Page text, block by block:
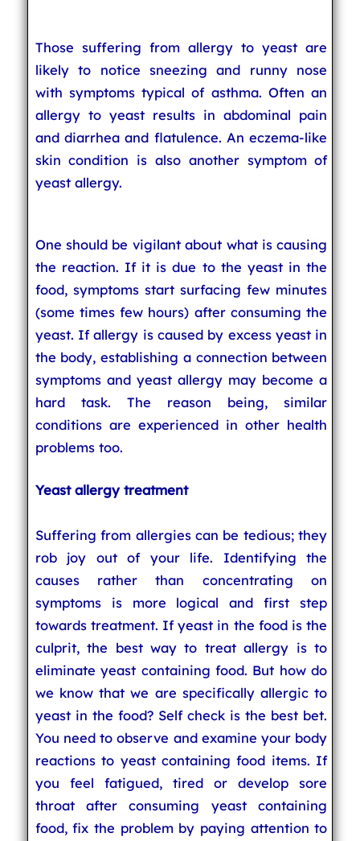
Those suffering from allergy to yeast are
likely to notice sneezing and runny nose
with symptoms typical of asthma. Often an
allergy to yeast results in abdominal pain
and diarrhea and flatulence. An eczema-like
skin condition is also another symptom of
yeast allergy.
One should be vigilant about what is causing
the reaction. If it is due to the yeast in the
food, symptoms start surfacing few minutes
(some times few hours) after consuming the
yeast. If allergy is caused by excess yeast in
the body, establishing a connection between
symptoms and yeast allergy may become a
hard task. The reason being, similar
conditions are experienced in other health
problems too.
Yeast allergy treatment
Suffering from allergies can be tedious; they
rob joy out of your life. Identifying the
causes rather than concentrating on
symptoms is more logical and first step
towards treatment. If yeast in the food is the
culprit, the best way to treat allergy is to
eliminate yeast containing food. But how do
we know that we are specifically allergic to
yeast in the food? Self check is the best bet.
You need to observe and examine your body
reactions to yeast containing food items. If
you feel fatigued, tired or develop sore
throat after consuming yeast containing
food, fix the problem by paying attention to